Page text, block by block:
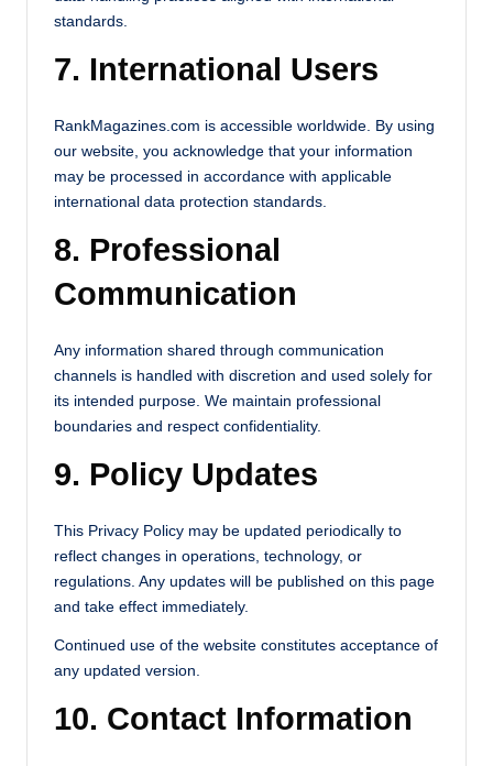
standards.
7. International Users
RankMagazines.com is accessible worldwide. By using
our website, you acknowledge that your information
may be processed in accordance with applicable
international data protection standards.
8. Professional
Communication
Any information shared through communication
channels is handled with discretion and used solely for
its intended purpose. We maintain professional
boundaries and respect confidentiality.
9. Policy Updates
This Privacy Policy may be updated periodically to
reflect changes in operations, technology, or
regulations. Any updates will be published on this page
and take effect immediately.
Continued use of the website constitutes acceptance of
any updated version.
10. Contact Information